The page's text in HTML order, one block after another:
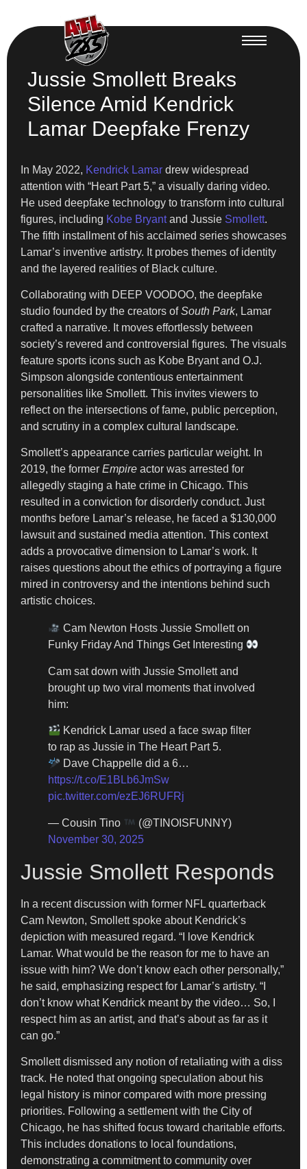
Jussie Smollett Breaks
Silence Amid Kendrick
Lamar Deepfake Frenzy
In May 2022, Kendrick Lamar drew widespread
attention with “Heart Part 5,” a visually daring video.
He used deepfake technology to transform into cultural
figures, including Kobe Bryantand Jussie Smollett.
The fifth installment of his acclaimed series showcases
Lamar’s inventive artistry. It probes themes of identity
and the layered realities of Black culture.
Collaborating with DEEP VOODOO, the deepfake
studio founded by the creators ofSouth Park, Lamar
crafted a narrative. It moves effortlessly between
society’s revered and controversial figures. The visuals
feature sports icons such as Kobe Bryant and O.J.
Simpson alongside contentious entertainment
personalities like Smollett. This invites viewers to
reflect on the intersections of fame, public perception,
and scrutiny in a complex cultural landscape.
Smollett’s appearance carries particular weight. In
2019, the former Empire actor was arrested for
allegedly staging a hate crime in Chicago. This
resulted in a conviction for disorderly conduct. Just
months before Lamar’s release, he faced a $130,000
lawsuit and sustained media attention. This context
adds a provocative dimension to Lamar’s work. It
raises questions about the ethics of portraying a figure
mired in controversy and the intentions behind such
artistic choices.
Cam Newton Hosts Jussie Smollett on
Funky Friday And Things Get Interesting
Cam sat down with Jussie Smollett and
brought up two viral moments that involved
him:
Kendrick Lamar used a face swap filter
to rap as Jussie in The Heart Part 5.
Dave Chappelle did a 6…
https://t.co/E1BLb6JmSw
pic.twitter.com/ezEJ6RUFRj
— Cousin Tino
(@TINOISFUNNY)
November 30, 2025
Jussie Smollett Responds
In a recent discussion with former NFL quarterback
Cam Newton, Smollett spoke about Kendrick’s
depiction with measured regard. “I love Kendrick
Lamar. What would be the reason for me to have an
issue with him? We don’t know each other personally,”
he said, emphasizing respect for Lamar’s artistry. “I
don’t know what Kendrick meant by the video… So, I
respect him as an artist, and that’s about as far as it
can go.”
Smollett dismissed any notion of retaliating with a diss
track. He noted that ongoing speculation about his
legal history is minor compared with more pressing
priorities. Following a settlement with the City of
Chicago, he has shifted focus toward charitable efforts.
This includes donations to local foundations,
demonstrating a commitment to community over